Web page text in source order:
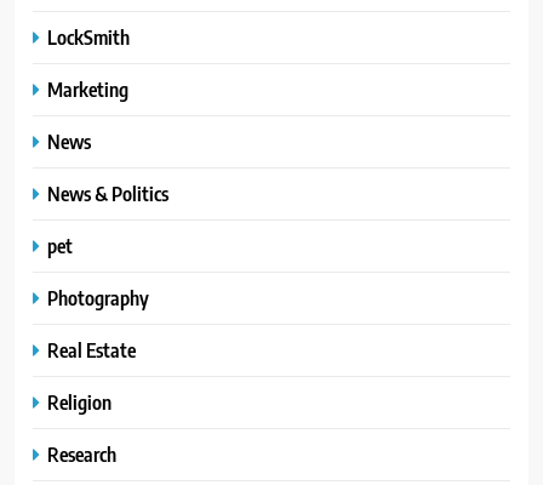
LockSmith
Marketing
News
News & Politics
pet
Photography
Real Estate
Religion
Research